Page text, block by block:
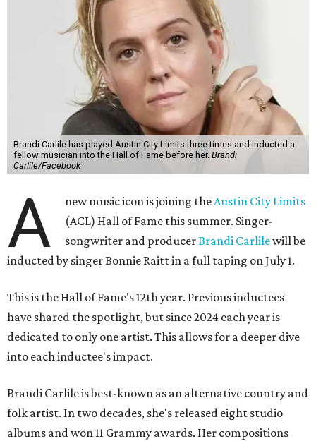
Brandi Carlile has played Austin City Limits three times and inducted a
fellow musician into the Hall of Fame before her. Brandi
Carlile/Facebook
A new music icon is joining theAustin City Limits
(ACL) Hall of Fame this summer. Singer-
songwriter and producerBrandi Carlilewill be
inducted by singer Bonnie Raitt in a full taping on July 1.
This is the Hall of Fame's 12th year. Previous inductees
have shared the spotlight, but since 2024 each year is
dedicated to only one artist. This allows for a deeper dive
into each inductee's impact.
Brandi Carlile is best-known as an alternative country and
folk artist. In two decades, she's released eight studio
albums and won 11 Grammy awards. Her compositions